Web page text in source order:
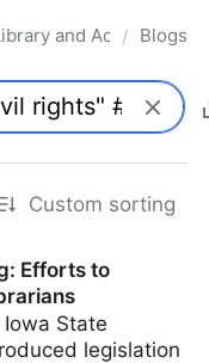
the Lawand Academic
/ Blogs
Custom sorting
Efforts to
State
legislation